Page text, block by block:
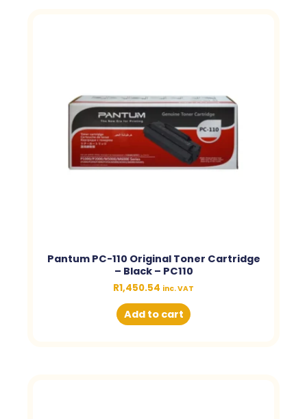
Pantum PC-110 Original Toner Cartridge
– Black – PC110
R1,450.54 inc. VAT
Add to cart